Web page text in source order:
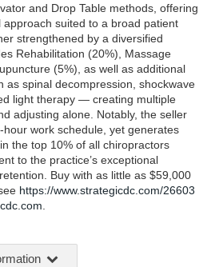
and Drop Table methods, offering
suited to a broad patient
strengthened by a diversified
Rehabilitation (20%), Massage
(5%), as well as additional
as spinal decompression, shockwave
light therapy — creating multiple
adjusting alone. Notably, the seller
work schedule, yet generates
the top 10% of all chiropractors
to the practice’s exceptional
Buy with as little as $59,000
https://www.strategicdc.com/26603